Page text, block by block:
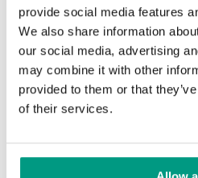
provide social media features
We also share information
our social media, advertising
may combine it with other
provided to them or that
of their services.
TIPS
PORTA HIDE concealed
possibilities!